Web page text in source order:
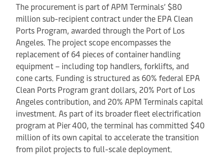
The procurement is part of APM Terminals’ $80
million sub-recipient contract under the EPA Clean
Ports Program, awarded through the Port of Los
Angeles. The project scope encompasses the
replacement of 64 pieces of container handling
equipment – including top handlers, forklifts, and
cone carts. Funding is structured as 60% federal EPA
Clean Ports Program grant dollars, 20% Port of Los
Angeles contribution, and 20% APM Terminals capital
investment. As part of its broader fleet electrification
program at Pier 400, the terminal has committed $40
million of its own capital to accelerate the transition
from pilot projects to full-scale deployment.